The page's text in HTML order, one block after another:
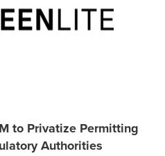
to Privatize Permitting
Authorities